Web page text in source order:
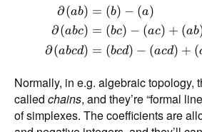
∂(ab)
∂(abc)
∂(abcd)
= (b) − (a)
= (bc) − (ac) + (ab
= (bcd) − (acd) + (
Normally, in e.g. algebraic topology,
called chains, and they’re “formal
of simplexes. The coefficients are